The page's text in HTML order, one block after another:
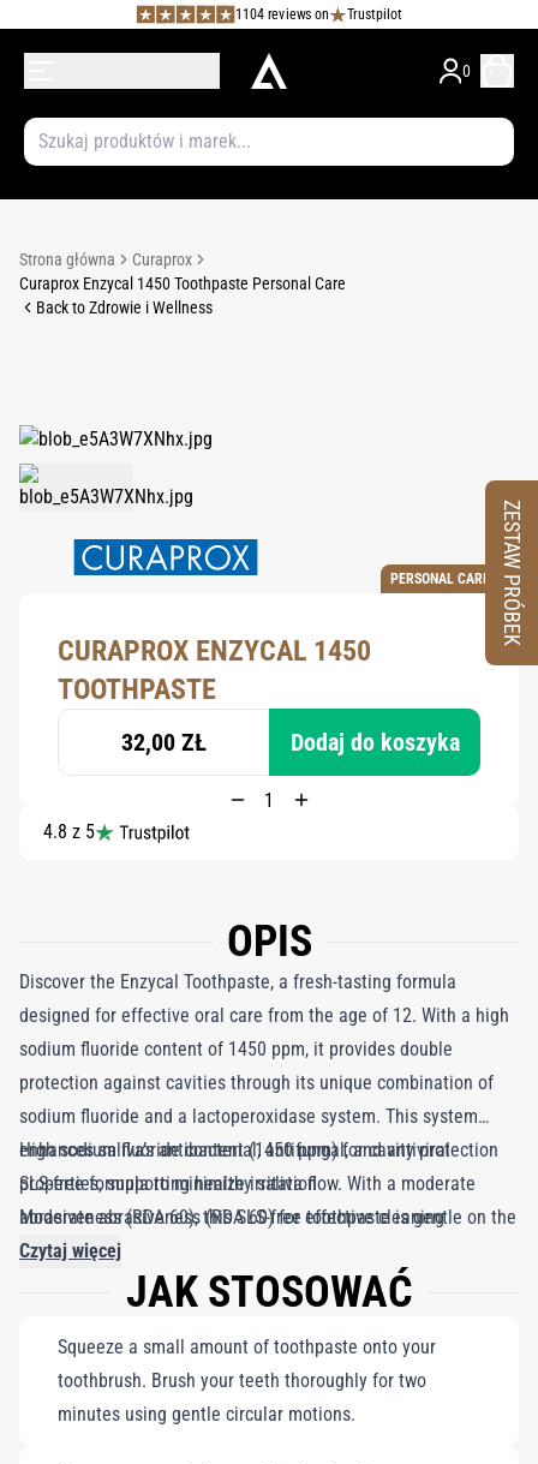
1104 reviews on Trustpilot
0
Strona główna
Curaprox
Curaprox Enzycal 1450 Toothpaste Personal Care
Back to Zdrowie i Wellness
PERSONAL CARE
CURAPROX ENZYCAL 1450
TOOTHPASTE
32,00 ZŁ Dodaj do koszyka
4.8 z 5
OPIS
Discover the Enzycal Toothpaste, a fresh-tasting formula
designed for effective oral care from the age of 12. With a high
sodium fluoride content of 1450 ppm, it provides double
protection against cavities through its unique combination of
sodium fluoride and a lactoperoxidase system. This system
enhances saliva’s antibacterial, antifungal, and antiviral
properties, supporting healthy saliva flow. With a moderate
abrasiveness (RDA 60), this SLS-free toothpaste is gentle on the
oral mucosa, protecting against irritation and helping to combat
mouth ulcers. Proudly made in Switzerland, Enzycal Toothpaste
High sodium fluoride content (1450 ppm) for cavity protection
SLS-free formula to minimize irritation
Moderate abrasiveness (RDA 60) for effective cleaning
Czytaj więcej
JAK STOSOWAĆ
Squeeze a small amount of toothpaste onto your
toothbrush. Brush your teeth thoroughly for two
minutes using gentle circular motions.
ZESTAW PRÓBEK